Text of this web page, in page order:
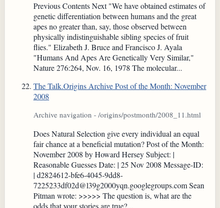
Previous Contents Next "We have obtained estimates of
genetic differentiation between humans and the great
apes no greater than, say, those observed between
physically indistinguishable sibling species of fruit
flies." Elizabeth J. Bruce and Francisco J. Ayala
"Humans And Apes Are Genetically Very Similar,"
Nature 276:264, Nov. 16, 1978 The molecular...
The Talk.Origins Archive Post of the Month: November
2008
Archive navigation - /origins/postmonth/2008_11.html
Does Natural Selection give every individual an equal
fair chance at a beneficial mutation? Post of the Month:
November 2008 by Howard Hersey Subject: |
Reasonable Guesses Date: | 25 Nov 2008 Message-ID:
| d2824612-bfe6-4045-9dd8-
7225233df02d@l39g2000yqn.googlegroups.com Sean
Pitman wrote: >>>>> The question is, what are the